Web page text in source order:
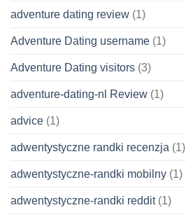
adventure dating review (1)
Adventure Dating username (1)
Adventure Dating visitors (3)
adventure-dating-nl Review (1)
advice (1)
adwentystyczne randki recenzja (1)
adwentystyczne-randki mobilny (1)
adwentystyczne-randki reddit(1)